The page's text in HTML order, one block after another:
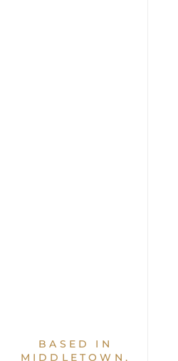
BASED IN
MIDDLETOWN,